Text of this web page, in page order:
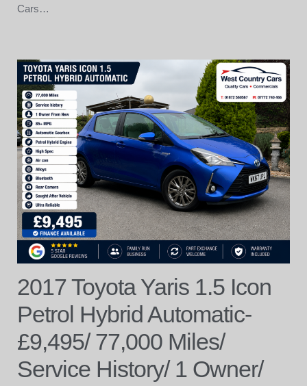
Cars…
2017 Toyota Yaris 1.5 Icon
Petrol Hybrid Automatic-
£9,495/ 77,000 Miles/
Service History/ 1 Owner/